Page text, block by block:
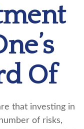
Of
that investing in
of risks,